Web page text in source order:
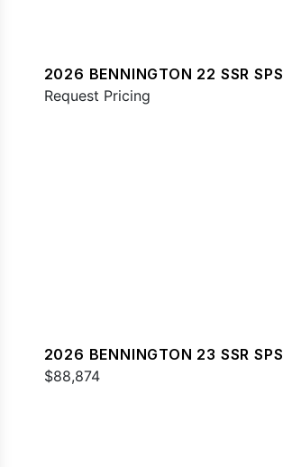
2026 BENNINGTON 22 SSR SPS
Request Pricing
2026 BENNINGTON 23 SSR SPS
$88,874